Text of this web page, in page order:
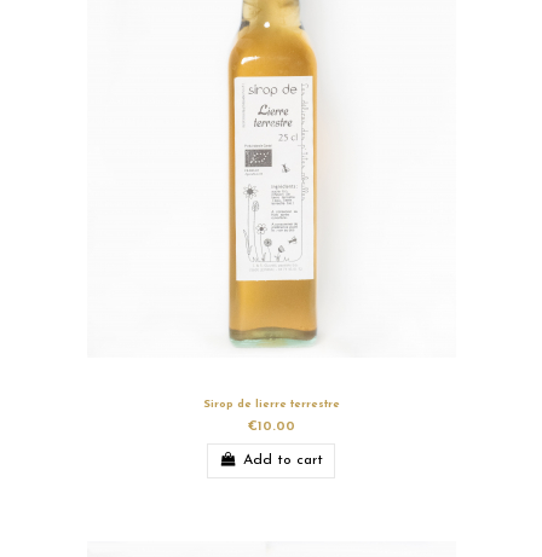
Sirop de lierre terrestre
€10.00
Add to cart